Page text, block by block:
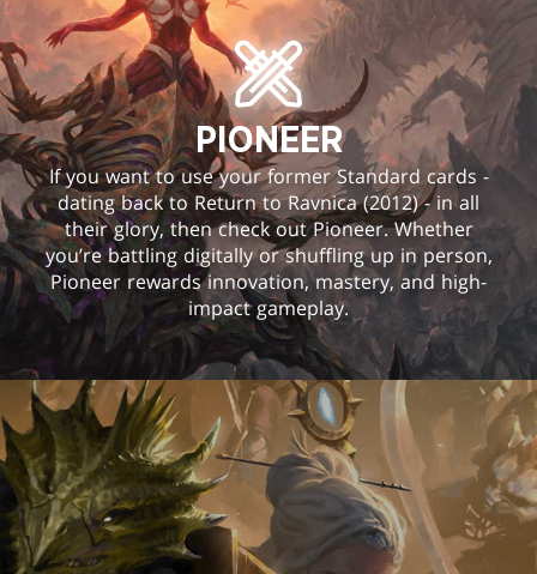
PIONEER
If you want to use your former Standard cards -
dating back to Return to Ravnica (2012) - in all
their glory, then check out Pioneer. Whether
you’re battling digitally or shuffling up in person,
Pioneer rewards innovation, mastery, and high-
impact gameplay.